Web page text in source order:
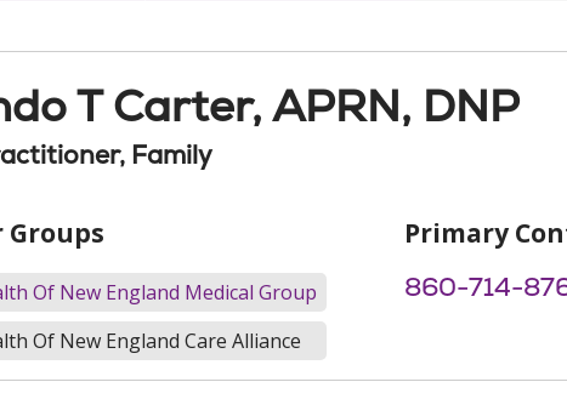
T Carter, APRN, DNP
Family
Groups
Of New England Medical Group
Of New England Care Alliance
Primary
860-714-